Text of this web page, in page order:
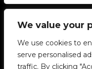
We value your
We use cookies to
serve personalised
traffic. By clicking
FIND